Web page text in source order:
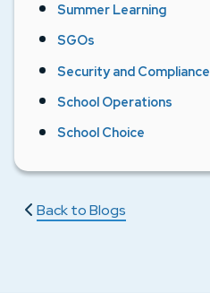
Summer Learning
SGOs
Security and Compliance
School Operations
School Choice
Back to Blogs